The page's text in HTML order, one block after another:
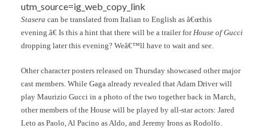
utm_source=ig_web_copy_link
Stasera can be translated from Italian to English as â€œthis
evening.â€ Is this a hint that there will be a trailer forHouse of Gucci
dropping later this evening? Weâ€™ll have to wait and see.
Other character posters released on Thursday showcased other major
cast members. While Gaga already revealed that Adam Driver will
play Maurizio Gucci in a photo of the two together back in March,
other members of the House will be played by all-star actors: Jared
Leto as Paolo, Al Pacino as Aldo, and Jeremy Irons as Rodolfo.